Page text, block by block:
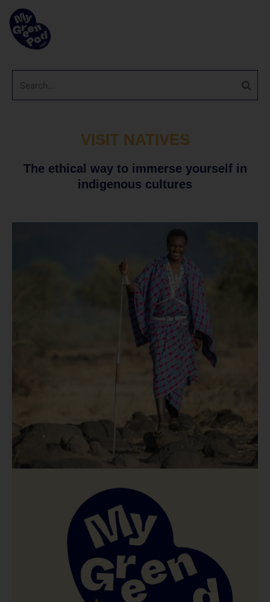
VISIT NATIVES
The ethical way to immerse yourself in
indigenous cultures